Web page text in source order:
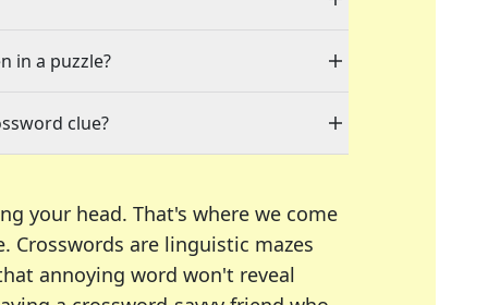
in a puzzle?
clue?
your head. That's where we come
Crosswords are linguistic mazes
annoying word won't reveal